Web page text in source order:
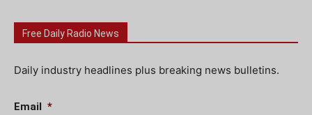
Free Daily Radio News
Daily industry headlines plus breaking news bulletins.
Email *